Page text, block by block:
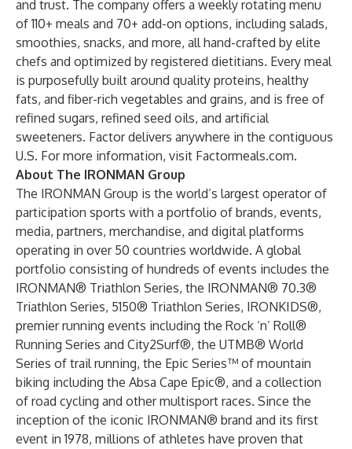
and trust. The company offers a weekly rotating menu
of 110+ meals and 70+ add-on options, including salads,
smoothies, snacks, and more, all hand-crafted by elite
chefs and optimized by registered dietitians. Every meal
is purposefully built around quality proteins, healthy
fats, and fiber-rich vegetables and grains, and is free of
refined sugars, refined seed oils, and artificial
sweeteners. Factor delivers anywhere in the contiguous
U.S. For more information, visit Factormeals.com.
About The IRONMAN Group
The IRONMAN Group is the world’s largest operator of
participation sports with a portfolio of brands, events,
media, partners, merchandise, and digital platforms
operating in over 50 countries worldwide. A global
portfolio consisting of hundreds of events includes the
IRONMAN® Triathlon Series, the IRONMAN® 70.3®
Triathlon Series, 5150® Triathlon Series, IRONKIDS®,
premier running events including the Rock ‘n’ Roll®
Running Series and City2Surf®, the UTMB® World
Series of trail running, the Epic Series™ of mountain
biking including the Absa Cape Epic®, and a collection
of road cycling and other multisport races. Since the
inception of the iconic IRONMAN® brand and its first
event in 1978, millions of athletes have proven that